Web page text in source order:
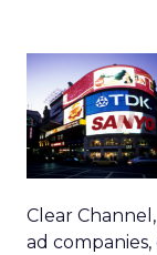
Clear
ad